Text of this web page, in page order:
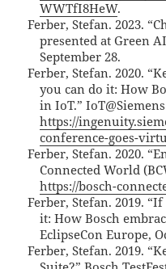
WWTfI8HeW.
Ferber, Stefan. 2023.
presented at Green
September 28.
Ferber, Stefan. 2020.
you can do it: How
in IoT.”
https://
conference-goes-
Ferber, Stefan. 2020.
Connected World
https://bosch-
Ferber, Stefan. 2019.
it: How Bosch
EclipseCon Europe,
Ferber, Stefan. 2019.